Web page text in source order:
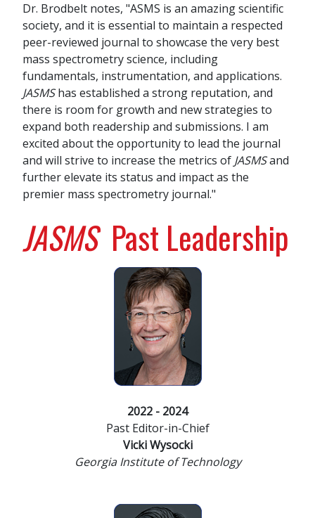
Dr. Brodbelt notes, "ASMS is an amazing scientific
society, and it is essential to maintain a respected
peer-reviewed journal to showcase the very best
mass spectrometry science, including
fundamentals, instrumentation, and applications.
JASMShas established a strong reputation, and
there is room for growth and new strategies to
expand both readership and submissions. I am
excited about the opportunity to lead the journal
and will strive to increase the metrics of JASMSand
further elevate its status and impact as the
premier mass spectrometry journal."
JASMS Past Leadership
2022 - 2024
Past Editor-in-Chief
Vicki Wysocki
Georgia Institute of Technology